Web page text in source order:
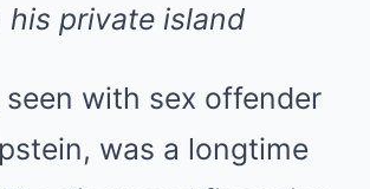
his private island